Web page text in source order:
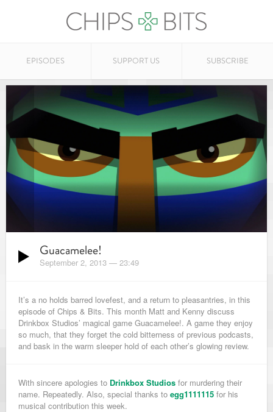
EPISODES SUPPORT US SUBSCRIBE
Guacamelee!
September 2, 2013 — 23:49
It’s a no holds barred lovefest, and a return to pleasantries, in this
episode of Chips & Bits. This month Matt and Kenny discuss
Drinkbox Studios’ magical game Guacamelee!. A game they enjoy
so much, that they forget the cold bitterness of previous podcasts,
and bask in the warm sleeper hold of each other’s glowing review.
With sincere apologies to Drinkbox Studios for murdering their
name. Repeatedly. Also, special thanks to egg1111115 for his
musical contribution this week.